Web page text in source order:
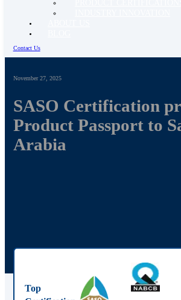
Contact Us
November 27, 2025
SASO Certification
Product Passport to
Arabia
Top